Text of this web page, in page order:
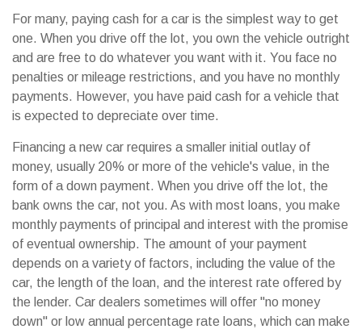
For many, paying cash for a car is the simplest way to get
one. When you drive off the lot, you own the vehicle outright
and are free to do whatever you want with it. You face no
penalties or mileage restrictions, and you have no monthly
payments. However, you have paid cash for a vehicle that
is expected to depreciate over time.
Financing a new car requires a smaller initial outlay of
money, usually 20% or more of the vehicle's value, in the
form of a down payment. When you drive off the lot, the
bank owns the car, not you. As with most loans, you make
monthly payments of principal and interest with the promise
of eventual ownership. The amount of your payment
depends on a variety of factors, including the value of the
car, the length of the loan, and the interest rate offered by
the lender. Car dealers sometimes will offer "no money
down" or low annual percentage rate loans, which can make